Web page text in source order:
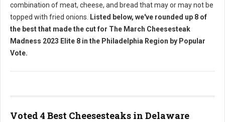
combination of meat, cheese, and bread that may or may not be
topped with fried onions.
Listed below, we've rounded up 8 of
the best that made the cut for The March Cheesesteak
Madness 2023 Elite 8 in the Philadelphia Region by Popular
Vote.
Voted 4 Best Cheesesteaks in Delaware